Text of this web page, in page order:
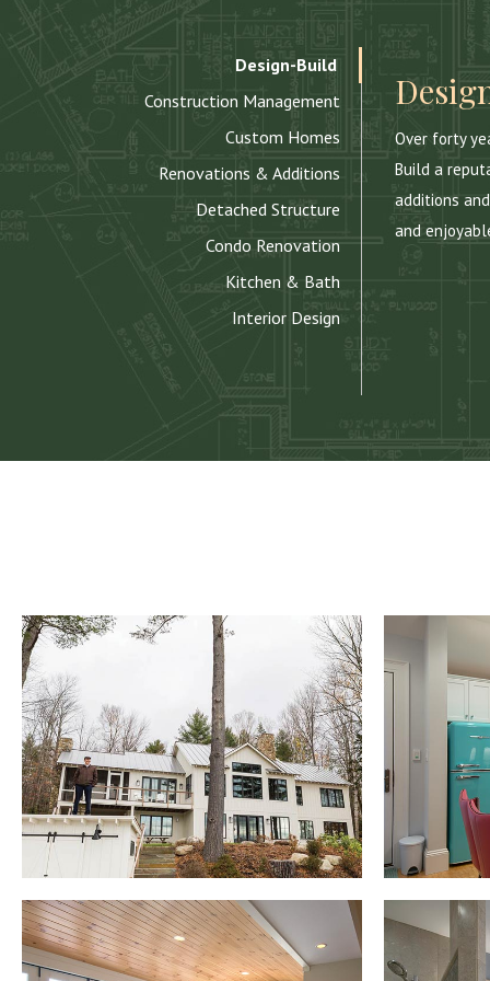
Design-Build
Construction Management
Custom Homes
Renovations & Additions
Detached Structure
Condo Renovation
Kitchen & Bath
Interior Design
Over forty
Build a
additions
and